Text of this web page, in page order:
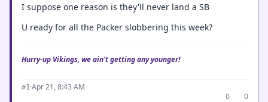
I suppose one reason is they'll never land a SB
U ready for all the Packer slobbering this week?
Hurry-up Vikings, we ain't getting any younger!
#1·Apr 21, 8:43 AM
0
0